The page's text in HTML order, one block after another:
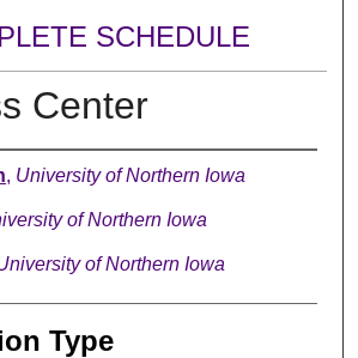
SCHEDULE
Center
, University of Northern Iowa
of Northern Iowa
of Northern Iowa
Type